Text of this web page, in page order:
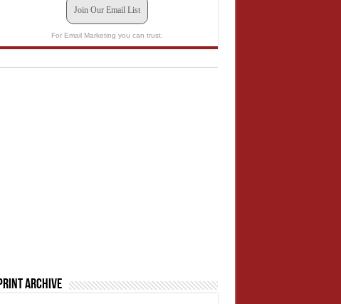
Join Our Email List
For Email Marketing you can trust.
Print Archive